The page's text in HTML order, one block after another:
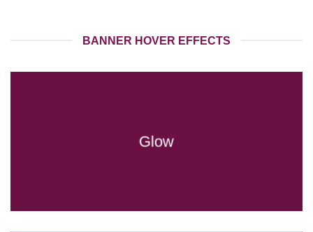
BANNER HOVER EFFECTS
Glow